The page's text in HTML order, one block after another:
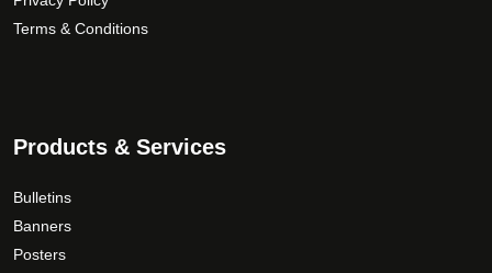
Terms & Conditions
Products & Services
Bulletins
Banners
Posters